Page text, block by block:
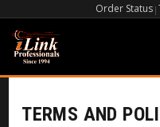
Order Status|
TERMS AND